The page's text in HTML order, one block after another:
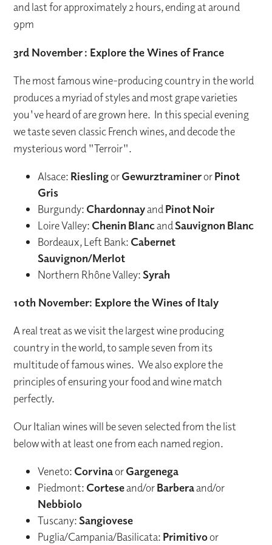
and last for approximately 2 hours, ending at around
9pm
3rd November: Explore the Wines of France
The most famous wine-producing country in the world
produces a myriad of styles and most grape varieties
you've heard of are grown here. In this special evening
we taste seven classic French wines, and decode the
mysterious word "Terroir".
Alsace: RieslingorGewurztraminerorPinot
Gris
Burgundy: ChardonnayandPinotNoir
Loire Valley: Chenin BlancandSauvignon Blanc
Bordeaux, Left Bank: Cabernet
Sauvignon/Merlot
Northern Rhône Valley:Syrah
10th November: Explore the Wines of Italy
A real treat as we visit the largest wine producing
country in the world, to sample seven from its
multitude of famous wines. We also explore the
principles of ensuring your food and wine match
perfectly.
Our Italian wines will be seven selected from the list
below with at least one from each named region.
Veneto: CorvinaorGargenega
Piedmont: Corteseand/orBarberaand/or
Nebbiolo
Tuscany:Sangiovese
Puglia/Campania/Basilicata: Primitivoor